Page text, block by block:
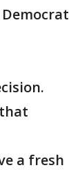
a fresh